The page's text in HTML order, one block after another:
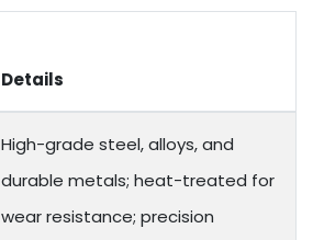
Details
High-grade steel, alloys, and
durable metals; heat-treated for
wear resistance; precision